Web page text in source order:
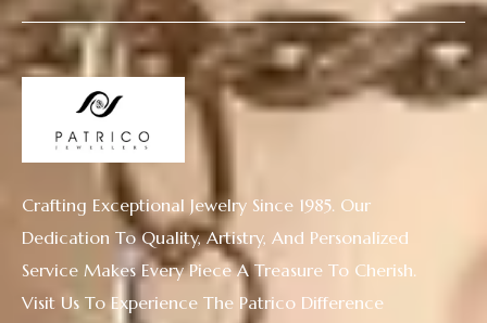
Crafting Exceptional Jewelry Since 1985. Our
Dedication To Quality, Artistry, And Personalized
Service Makes Every Piece A Treasure To Cherish.
Visit Us To Experience The Patrico Difference